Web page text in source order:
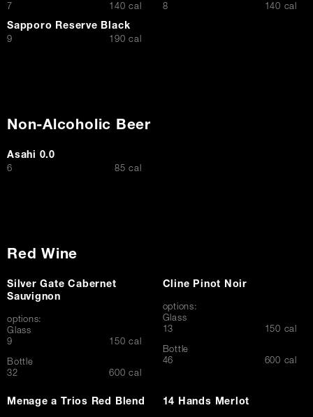
$
7 140 cal $
8 140 cal
Sapporo Reserve Black
$
9 190 cal
Non-Alcoholic Beer
Asahi 0.0
$
6 85 cal
Red Wine
Silver Gate Cabernet
Sauvignon
options:
Glass
$
9 150 cal
Bottle
$
32 600 cal
Cline Pinot Noir
options:
Glass
$13 150 cal
Bottle
$
46 600 cal
Menage a Trios Red Blend 14 Hands Merlot